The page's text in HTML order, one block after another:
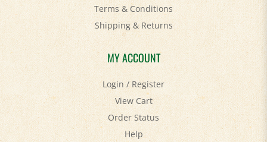
Shipping&Returns
MY ACCOUNT
Login/Register
View Cart
Order Status
Help
FAQ